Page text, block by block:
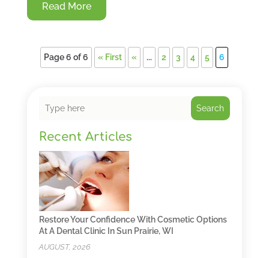
Read More
Page 6 of 6 « First « ... 2 3 4 5 6
Search
Recent Articles
Restore Your Confidence With Cosmetic Options
At A Dental Clinic In Sun Prairie, WI
AUGUST, 2026